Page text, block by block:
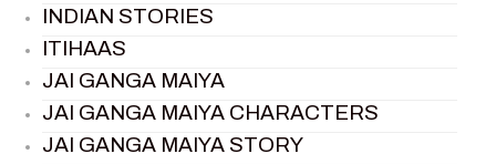
INDIAN STORIES
ITIHAAS
JAI GANGA MAIYA
JAI GANGA MAIYA CHARACTERS
JAI GANGA MAIYA STORY